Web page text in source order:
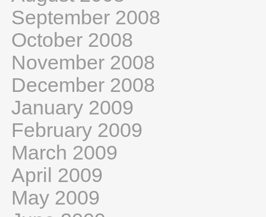
September 2008
October 2008
November 2008
December 2008
January 2009
February 2009
March 2009
April 2009
May 2009